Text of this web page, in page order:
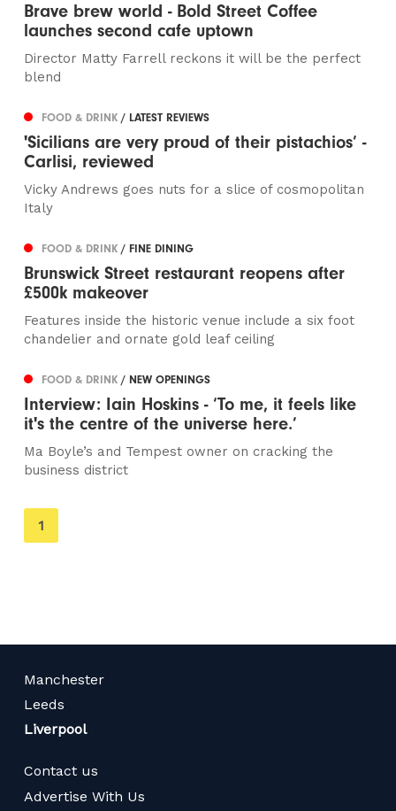
Brave brew world - Bold Street Coffee
launches second cafe uptown
Director Matty Farrell reckons it will be the perfect
blend
FOOD & DRINK/ LATEST REVIEWS
'Sicilians are very proud of their pistachios’ -
Carlisi, reviewed
Vicky Andrews goes nuts for a slice of cosmopolitan
Italy
FOOD & DRINK/ FINE DINING
Brunswick Street restaurant reopens after
£500k makeover
Features inside the historic venue include a six foot
chandelier and ornate gold leaf ceiling
FOOD & DRINK/ NEW OPENINGS
Interview: Iain Hoskins - ‘To me, it feels like
it's the centre of the universe here.’
Ma Boyle’s and Tempest owner on cracking the
business district
You're
on
1
Manchester
Leeds
Liverpool
Contact us
Advertise With Us